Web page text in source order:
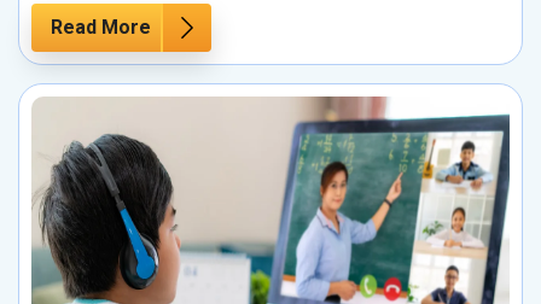
Read More